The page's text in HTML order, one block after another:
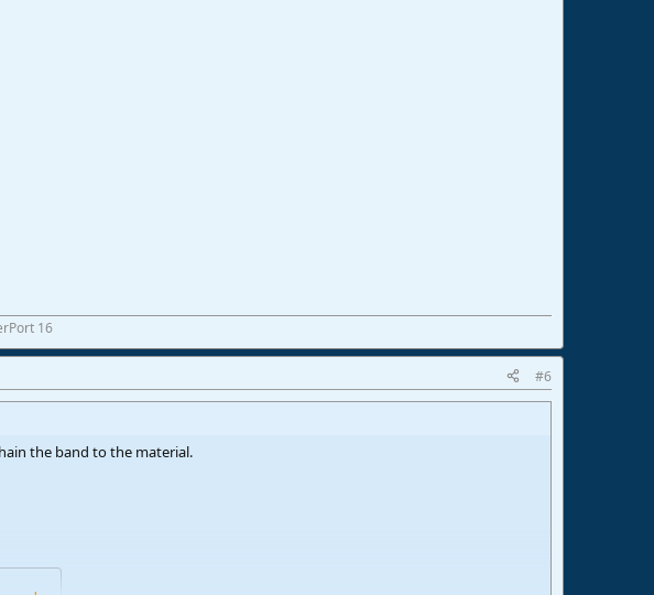
16
#6
the band to the material.